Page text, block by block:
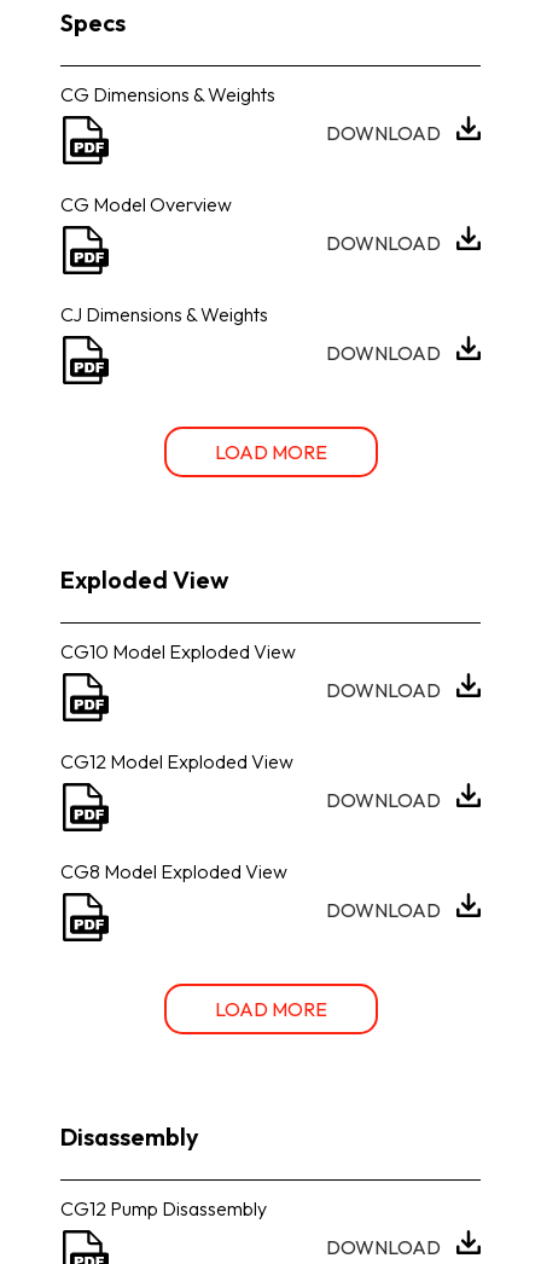
Specs
CG Dimensions & Weights
DOWNLOAD
CG Model Overview
DOWNLOAD
CJ Dimensions & Weights
DOWNLOAD
LOAD MORE
Exploded View
CG10 Model Exploded View
DOWNLOAD
CG12 Model Exploded View
DOWNLOAD
CG8 Model Exploded View
DOWNLOAD
LOAD MORE
Disassembly
CG12 Pump Disassembly
DOWNLOAD